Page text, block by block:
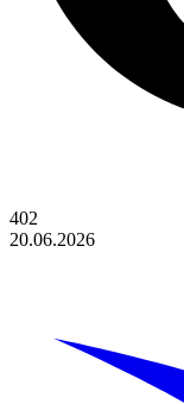
402
20.06.2026